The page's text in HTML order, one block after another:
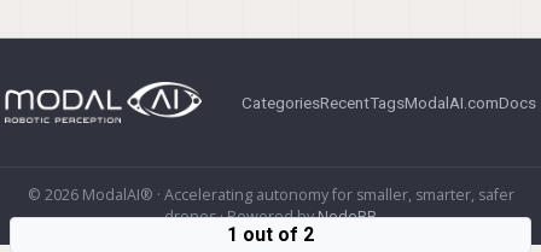
CategoriesRecentTagsModalAI.comDocs
© 2026 ModalAI® · Accelerating autonomy for smaller, smarter, safer
drones · Powered byNodeBB
1 out of 2